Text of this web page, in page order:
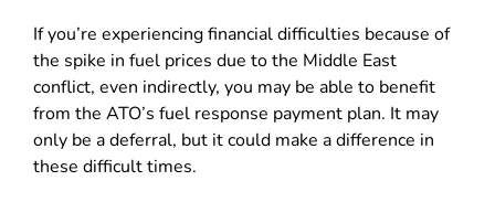
If you’re experiencing financial difficulties because of
the spike in fuel prices due to the Middle East
conflict, even indirectly, you may be able to benefit
from the ATO’s fuel response payment plan. It may
only be a deferral, but it could make a difference in
these difficult times.